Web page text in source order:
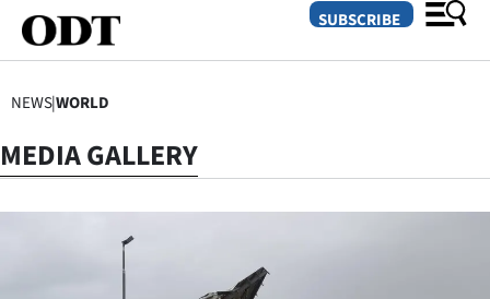
SECTIONS
Dunedin
Otago
SUBSCRIBE
NEWS|WORLD
MEDIA GALLERY